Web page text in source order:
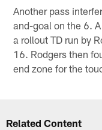
Another pass
and-goal on the 6.
a rollout TD run by
16. Rodgers then
end zone for the
Related Content